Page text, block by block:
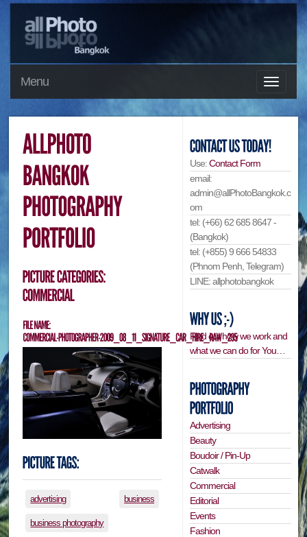
Menu
advertising business
business photography
Use:Contact Form
email:
admin@allPhotoBangkok.c
om
tel: (+66) 62 685 8647 -
(Bangkok)
tel: (+855) 9 666 54833
(Phnom Penh, Telegram)
LINE: allphotobangkok
Find out how we work and
what we can do for You…
Advertising
Beauty
Boudoir / Pin-Up
Catwalk
Commercial
Editorial
Events
Fashion